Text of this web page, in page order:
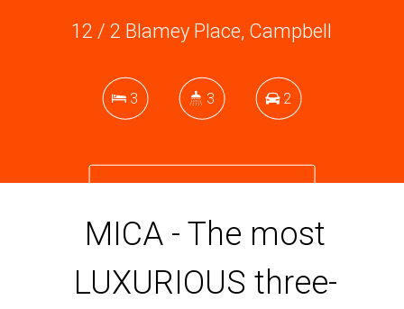
12 / 2 Blamey Place, Campbell
3 3 2
MICA - The most
LUXURIOUS three-